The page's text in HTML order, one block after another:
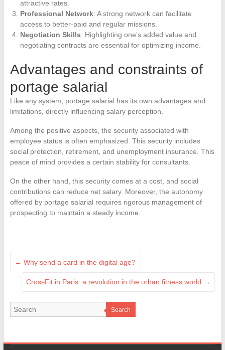
attractive rates.
Professional Network: A strong network can facilitate
access to better-paid and regular missions.
Negotiation Skills: Highlighting one’s added value and
negotiating contracts are essential for optimizing income.
Advantages and constraints of
portage salarial
Like any system, portage salarial has its own advantages and
limitations, directly influencing salary perception.
Among the positive aspects, the security associated with
employee status is often emphasized. This security includes
social protection, retirement, and unemployment insurance. This
peace of mind provides a certain stability for consultants.
On the other hand, this security comes at a cost, and social
contributions can reduce net salary. Moreover, the autonomy
offered by portage salarial requires rigorous management of
prospecting to maintain a steady income.
← Why send a card in the digital age?
CrossFit in Paris: a revolution in the urban fitness world →
Search